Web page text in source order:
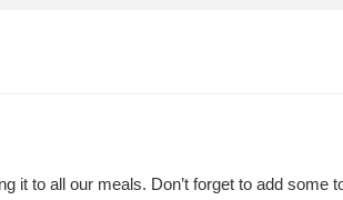
it to all our meals. Don’t forget to add some